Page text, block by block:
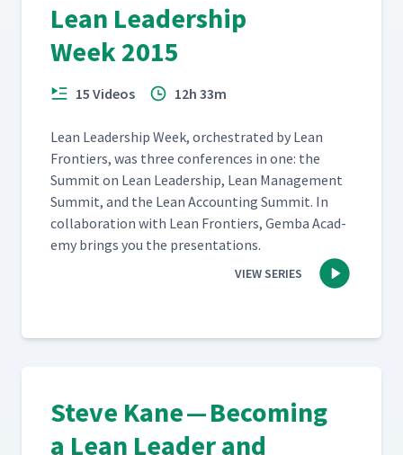
Lean Leadership
Week 2015
15 Videos 12h 33m
Lean Lead­er­ship Week, orches­trat­ed by Lean
Fron­tiers, was three con­fer­ences in one: the
Sum­mit on Lean Lead­er­ship, Lean Man­age­ment
Sum­mit, and the Lean Account­ing Sum­mit. In
col­lab­o­ra­tion with Lean Fron­tiers, Gem­ba Acad­
e­my brings you the presentations.
VIEW SERIES
Steve Kane — Becoming
a Lean Leader and